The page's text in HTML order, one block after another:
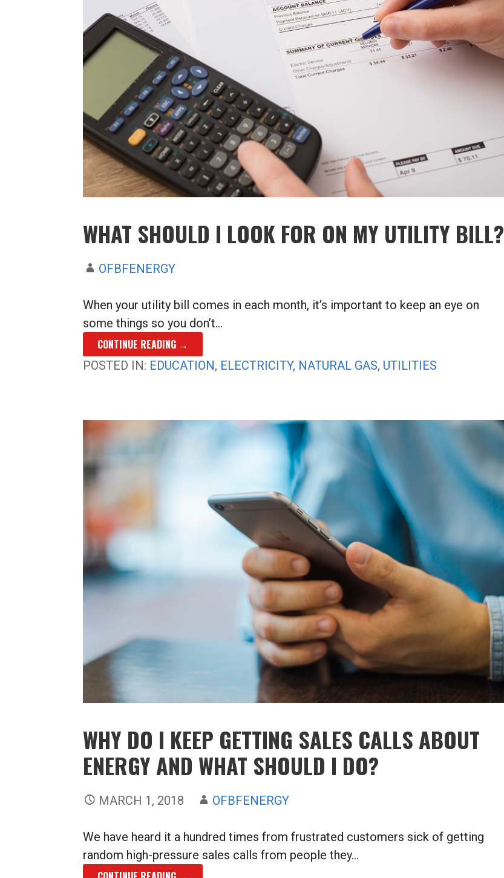
WHAT SHOULD I LOOK FOR ON MY UTILITY BILL?
OFBFENERGY
When your utility bill comes in each month, it’s important to keep an eye on
some things so you don’t…
CONTINUE READING →
POSTED IN: EDUCATION, ELECTRICITY, NATURAL GAS, UTILITIES
WHY DO I KEEP GETTING SALES CALLS ABOUT
ENERGY AND WHAT SHOULD I DO?
MARCH 1, 2018 OFBFENERGY
We have heard it a hundred times from frustrated customers sick of getting
random high-pressure sales calls from people they…